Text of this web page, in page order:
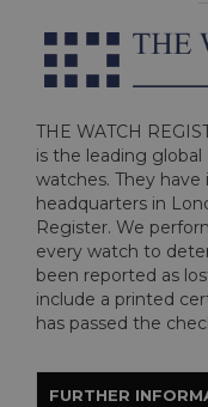
THE WATCH
is the leading
watches. They
headquarters in
Register. We
every watch to
been reported as
include a printed
has passed the
FURTHER